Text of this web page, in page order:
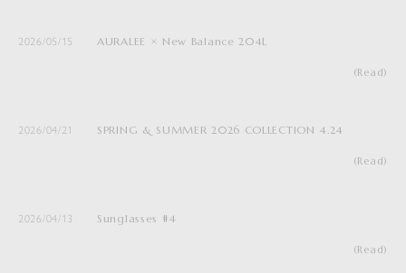
2026/05/15 AURALEE × New Balance 204L
(Read)
2026/04/21 SPRING & SUMMER 2026 COLLECTION 4.24
(Read)
2026/04/13 Sunglasses #4
(Read)